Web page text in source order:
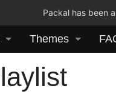
Packal has been
Themes